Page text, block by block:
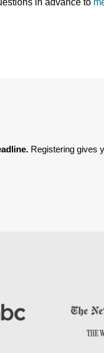
in advance to
Registering gives